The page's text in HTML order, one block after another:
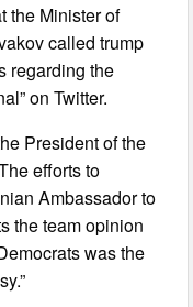
the Minister of
called trump
regarding the
on Twitter.
President of the
efforts to
Ambassador to
the team opinion
was the